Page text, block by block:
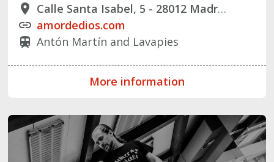
place
Calle Santa Isabel, 5 - 28012 Madrid
link amordedios.com
train Antón Martín and Lavapies
More information